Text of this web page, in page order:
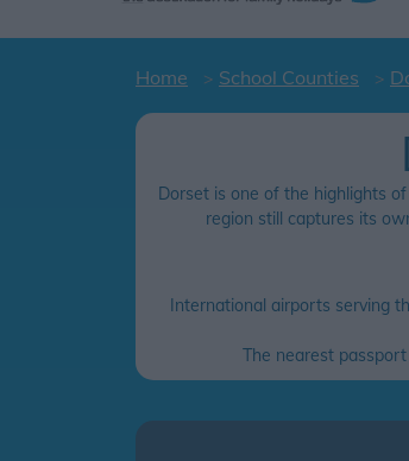
Home School Counties
Dorset is one of the highlights
region still captures its
International airports serving
The nearest